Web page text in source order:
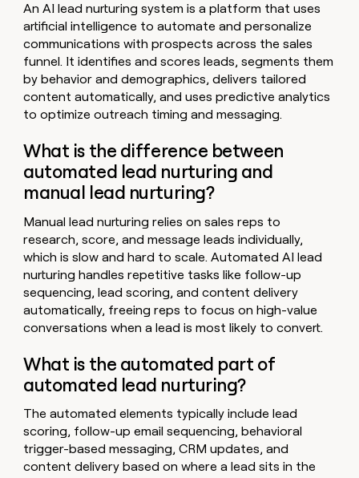
An AI lead nurturing system is a platform that uses
artificial intelligence to automate and personalize
communications with prospects across the sales
funnel. It identifies and scores leads, segments them
by behavior and demographics, delivers tailored
content automatically, and uses predictive analytics
to optimize outreach timing and messaging.
What is the difference between
automated lead nurturing and
manual lead nurturing?
Manual lead nurturing relies on sales reps to
research, score, and message leads individually,
which is slow and hard to scale. Automated AI lead
nurturing handles repetitive tasks like follow-up
sequencing, lead scoring, and content delivery
automatically, freeing reps to focus on high-value
conversations when a lead is most likely to convert.
What is the automated part of
automated lead nurturing?
The automated elements typically include lead
scoring, follow-up email sequencing, behavioral
trigger-based messaging, CRM updates, and
content delivery based on where a lead sits in the